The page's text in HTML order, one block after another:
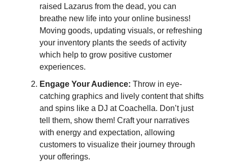
raised Lazarus from the dead, you can
breathe new life into your online business!
Moving goods, updating visuals, or refreshing
your inventory plants the seeds of activity
which help to grow positive customer
experiences.
Engage Your Audience: Throw in eye-
catching graphics and lively content that shifts
and spins like a DJ at Coachella. Don’t just
tell them, show them! Craft your narratives
with energy and expectation, allowing
customers to visualize their journey through
your offerings.